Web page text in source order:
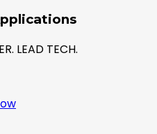
LEAD TECH.